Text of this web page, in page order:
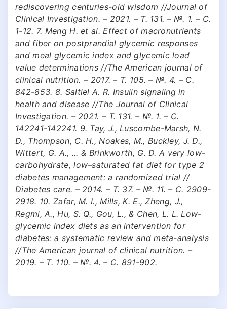
rediscovering centuries-old wisdom //Journal of
Clinical Investigation. – 2021. – Т. 131. – №. 1. – С.
1-12. 7. Meng H. et al. Effect of macronutrients
and fiber on postprandial glycemic responses
and meal glycemic index and glycemic load
value determinations //The American journal of
clinical nutrition. – 2017. – Т. 105. – №. 4. – С.
842-853. 8. Saltiel A. R. Insulin signaling in
health and disease //The Journal of Clinical
Investigation. – 2021. – Т. 131. – №. 1. – С.
142241-142241. 9. Tay, J., Luscombe-Marsh, N.
D., Thompson, C. H., Noakes, M., Buckley, J. D.,
Wittert, G. A., ... & Brinkworth, G. D. A very low-
carbohydrate, low–saturated fat diet for type 2
diabetes management: a randomized trial //
Diabetes care. – 2014. – Т. 37. – №. 11. – С. 2909-
2918. 10. Zafar, M. I., Mills, K. E., Zheng, J.,
Regmi, A., Hu, S. Q., Gou, L., & Chen, L. L. Low-
glycemic index diets as an intervention for
diabetes: a systematic review and meta-analysis
//The American journal of clinical nutrition. –
2019. – Т. 110. – №. 4. – С. 891-902.